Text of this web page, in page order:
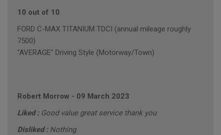
10 out of 10
FORD C-MAX TITANIUM TDCI (annual mileage roughly
7500)
"AVERAGE" Driving Style (Motorway/Town)
Robert Morrow - 09 March 2023
Liked : Good value great service thank you
Disliked : Nothing